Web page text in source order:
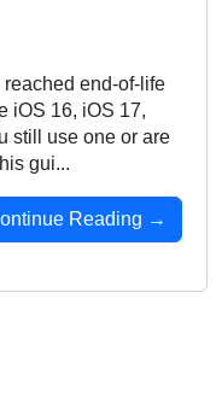
end-of-life
iOS 16, iOS 17,
still use one or are
gui...
Reading →